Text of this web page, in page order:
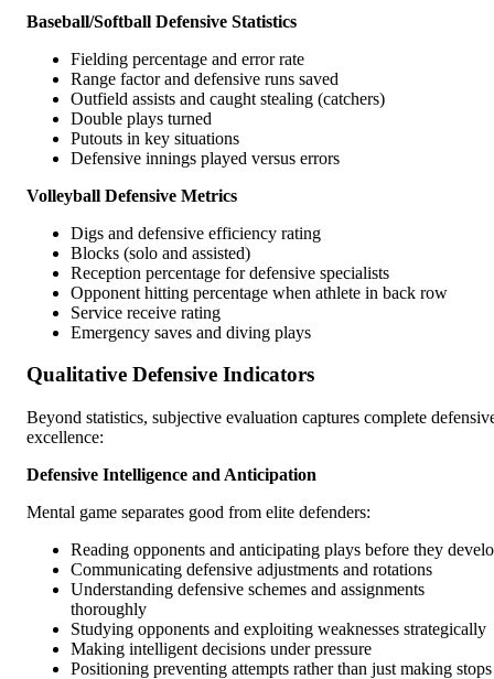
Baseball/Softball Defensive Statistics
Fielding percentage and error rate
Range factor and defensive runs saved
Outfield assists and caught stealing (catchers)
Double plays turned
Putouts in key situations
Defensive innings played versus errors
Volleyball Defensive Metrics
Digs and defensive efficiency rating
Blocks (solo and assisted)
Reception percentage for defensive specialists
Opponent hitting percentage when athlete in back row
Service receive rating
Emergency saves and diving plays
Qualitative Defensive Indicators
Beyond statistics, subjective evaluation captures complete
excellence:
Defensive Intelligence and Anticipation
Mental game separates good from elite defenders:
Reading opponents and anticipating plays before they
Communicating defensive adjustments and rotations
Understanding defensive schemes and assignments
thoroughly
Studying opponents and exploiting weaknesses strategically
Making intelligent decisions under pressure
Positioning preventing attempts rather than just making stops